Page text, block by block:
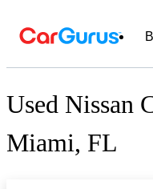
Used Nissan
Miami, FL